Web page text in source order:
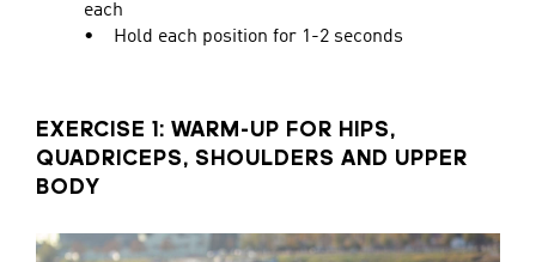
each
• Hold each position for 1-2 seconds
EXERCISE 1: WARM-UP FOR HIPS,
QUADRICEPS, SHOULDERS AND UPPER
BODY